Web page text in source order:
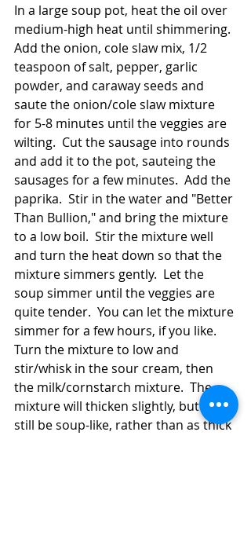
In a large soup pot, heat the oil over
medium-high heat until shimmering.
Add the onion, cole slaw mix, 1/2
teaspoon of salt, pepper, garlic
powder, and caraway seeds and
saute the onion/cole slaw mixture
for 5-8 minutes until the veggies are
wilting.  Cut the sausage into rounds
and add it to the pot, sauteing the
sausages for a few minutes.  Add the
paprika.  Stir in the water and "Better
Than Bullion," and bring the mixture
to a low boil.  Stir the mixture well
and turn the heat down so that the
mixture simmers gently.  Let the
soup simmer until the veggies are
quite tender.  You can let the mixture
simmer for a few hours, if you like.
Turn the mixture to low and
stir/whisk in the sour cream, then
the milk/cornstarch mixture.  The
mixture will thicken slightly, but it will
still be soup-like, rather than as thick